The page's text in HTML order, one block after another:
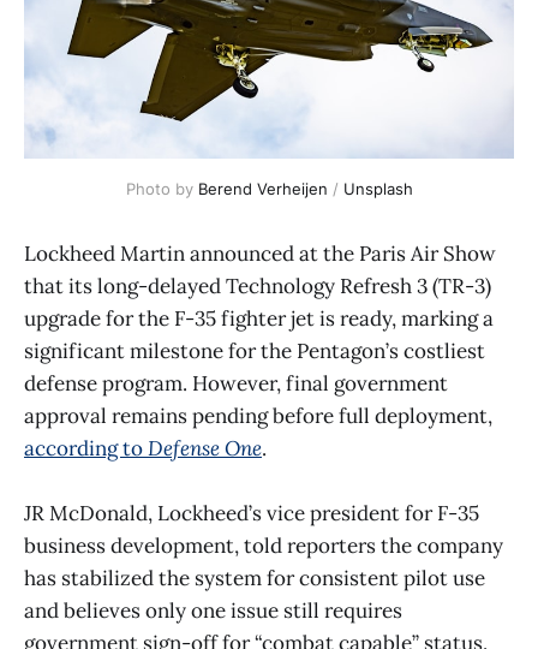
Photo by Berend Verheijen / Unsplash
Lockheed Martin announced at the Paris Air Show
that its long-delayed Technology Refresh 3 (TR-3)
upgrade for the F-35 fighter jet is ready, marking a
significant milestone for the Pentagon’s costliest
defense program. However, final government
approval remains pending before full deployment,
according toDefense One.
JR McDonald, Lockheed’s vice president for F-35
business development, told reporters the company
has stabilized the system for consistent pilot use
and believes only one issue still requires
government sign-off for “combat capable” status.